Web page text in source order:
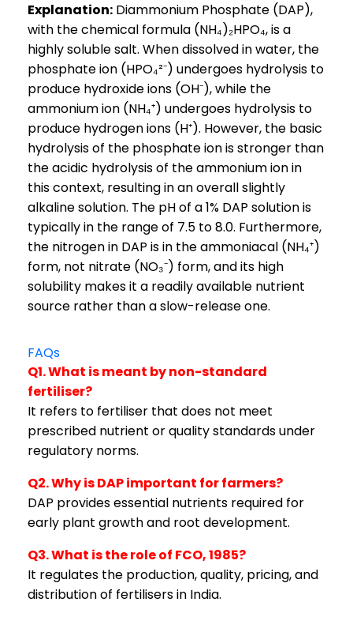
Explanation: Diammonium Phosphate (DAP),
with the chemical formula (NH₄)₂HPO₄, is a
highly soluble salt. When dissolved in water, the
phosphate ion (HPO₄²⁻) undergoes hydrolysis to
produce hydroxide ions (OH⁻), while the
ammonium ion (NH₄⁺) undergoes hydrolysis to
produce hydrogen ions (H⁺). However, the basic
hydrolysis of the phosphate ion is stronger than
the acidic hydrolysis of the ammonium ion in
this context, resulting in an overall slightly
alkaline solution. The pH of a 1% DAP solution is
typically in the range of 7.5 to 8.0. Furthermore,
the nitrogen in DAP is in the ammoniacal (NH₄⁺)
form, not nitrate (NO₃⁻) form, and its high
solubility makes it a readily available nutrient
source rather than a slow-release one.
FAQs
Q1. What is meant by non-standard
fertiliser?
It refers to fertiliser that does not meet
prescribed nutrient or quality standards under
regulatory norms.
Q2. Why is DAP important for farmers?
DAP provides essential nutrients required for
early plant growth and root development.
Q3. What is the role of FCO, 1985?
It regulates the production, quality, pricing, and
distribution of fertilisers in India.